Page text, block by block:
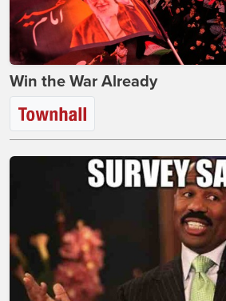
Win the War Already